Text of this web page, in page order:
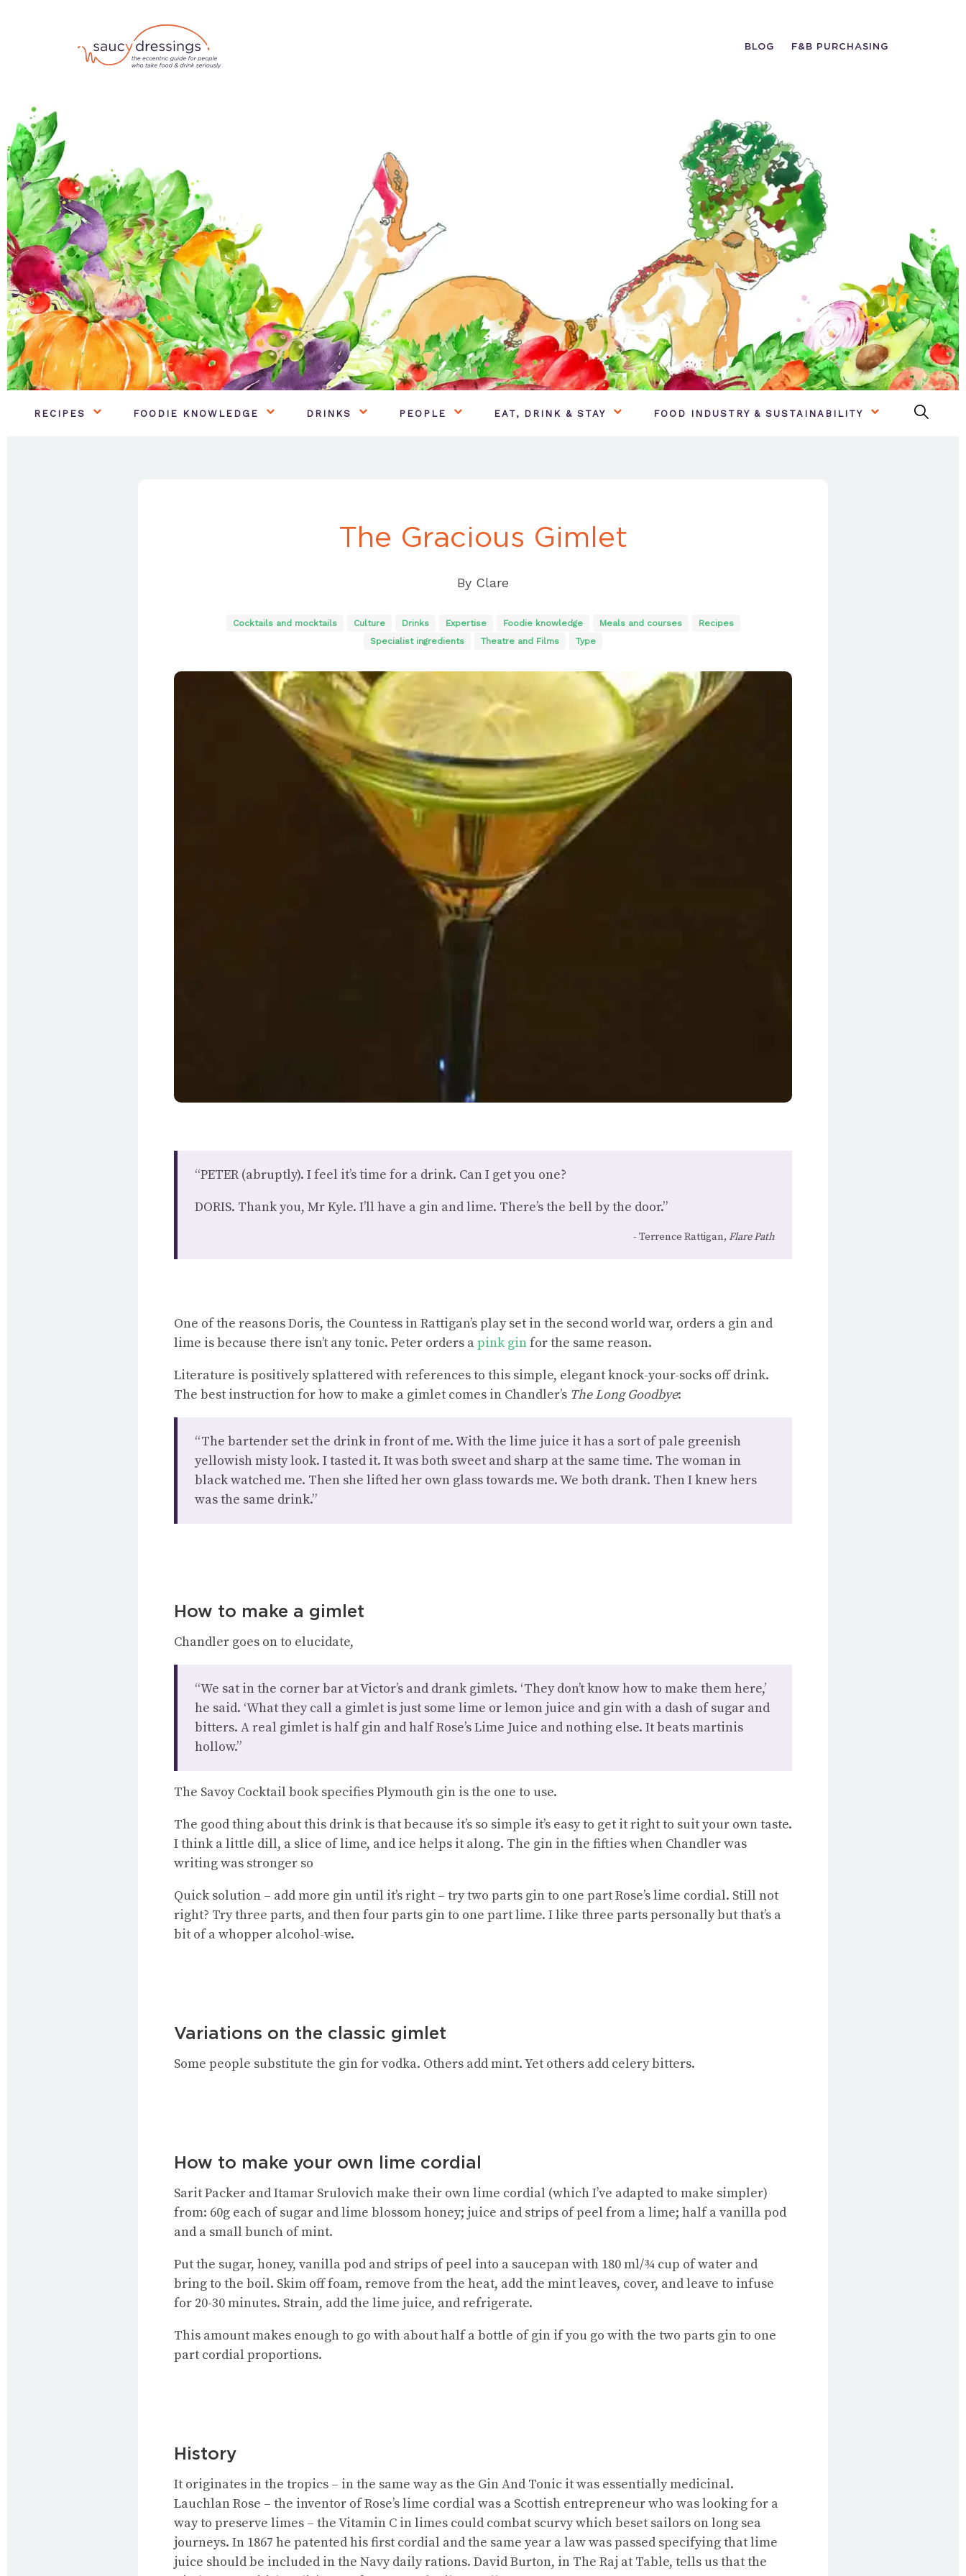
BLOG F&B PURCHASING
RECIPES FOODIE KNOWLEDGE DRINKS PEOPLE EAT, DRINK & STAY FOOD INDUSTRY & SUSTAINABILITY
The Gracious Gimlet
By Clare
Cocktails and mocktails Culture Drinks Expertise Foodie knowledge Meals and courses
Recipes
Specialist ingredients
Theatre and Films Type
“PETER (abruptly). I feel it’s time for a drink. Can I get you one?
DORIS. Thank you, Mr Kyle. I’ll have a gin and lime. There’s the bell by the door.”
Terrence Rattigan, Flare Path
One of the reasons Doris, the Countess in Rattigan’s play set in the second world war, orders a gin and
lime is because there isn’t any tonic. Peter orders apink ginfor the same reason.
Literature is positively splattered with references to this simple, elegant knock-your-socks off drink.
The best instruction for how to make a gimlet comes in Chandler’s The Long Goodbye:
“The bartender set the drink in front of me. With the lime juice it has a sort of pale greenish
yellowish misty look. I tasted it. It was both sweet and sharp at the same time. The woman in
black watched me. Then she lifted her own glass towards me. We both drank. Then I knew hers
was the same drink.”
How to make a gimlet
Chandler goes on to elucidate,
“We sat in the corner bar at Victor’s and drank gimlets. ‘They don’t know how to make them here,’
he said. ‘What they call a gimlet is just some lime or lemon juice and gin with a dash of sugar and
bitters. A real gimlet is half gin and half Rose’s Lime Juice and nothing else. It beats martinis
hollow.”
The Savoy Cocktail book specifies Plymouth gin is the one to use.
The good thing about this drink is that because it’s so simple it’s easy to get it right to suit your own taste.
I think a little dill, a slice of lime, and ice helps it along. The gin in the fifties when Chandler was
writing was stronger so
Quick solution – add more gin until it’s right – try two parts gin to one part Rose’s lime cordial. Still not
right? Try three parts, and then four parts gin to one part lime. I like three parts personally but that’s a
bit of a whopper alcohol-wise.
Variations on the classic gimlet
Some people substitute the gin for vodka. Others add mint. Yet others add celery bitters.
How to make your own lime cordial
Sarit Packer and Itamar Srulovich make their own lime cordial (which I’ve adapted to make simpler)
from: 60g each of sugar and lime blossom honey; juice and strips of peel from a lime; half a vanilla pod
and a small bunch of mint.
Put the sugar, honey, vanilla pod and strips of peel into a saucepan with 180 ml/¾ cup of water and
bring to the boil. Skim off foam, remove from the heat, add the mint leaves, cover, and leave to infuse
for 20-30 minutes. Strain, add the lime juice, and refrigerate.
This amount makes enough to go with about half a bottle of gin if you go with the two parts gin to one
part cordial proportions.
History
It originates in the tropics – in the same way as the Gin And Tonic it was essentially medicinal.
Lauchlan Rose – the inventor of Rose’s lime cordial was a Scottish entrepreneur who was looking for a
way to preserve limes – the Vitamin C in limes could combat scurvy which beset sailors on long sea
journeys. In 1867 he patented his first cordial and the same year a law was passed specifying that lime
juice should be included in the Navy daily rations. David Burton, in The Raj at Table, tells us that the